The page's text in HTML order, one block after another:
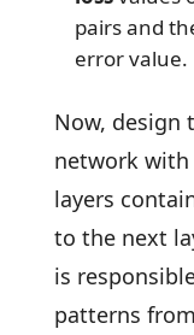
pairs and
error value.
Now, design
network
layers
to the next
is
patterns